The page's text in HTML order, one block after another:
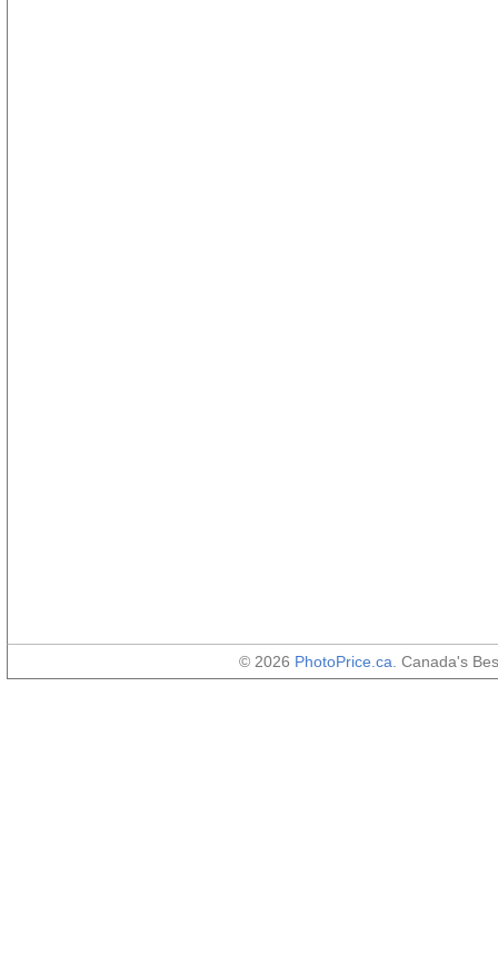
© 2026 PhotoPrice.ca . Canada's